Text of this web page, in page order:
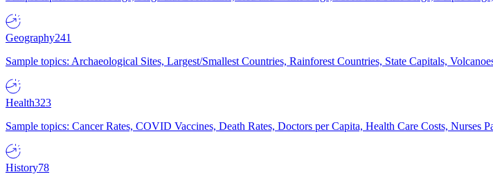
Geography241
Sample topics: Archaeological Sites, Largest/Smallest Countries, Rainforest Countries, State Capitals,
Health323
Sample topics: Cancer Rates, COVID Vaccines, Death Rates, Doctors per Capita, Health Care Costs, Nurses
History78